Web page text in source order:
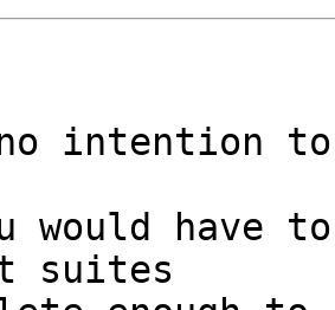
no intention
would have
suites